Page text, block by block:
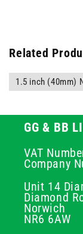
Related
1.5 inch (40mm)
GG & BB
VAT
Company
Unit 14
Diamond
Norwich
NR6 6AW